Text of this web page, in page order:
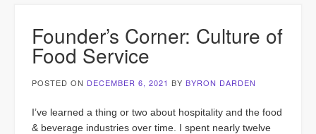
Founder’s Corner: Culture of
Food Service
POSTED ON DECEMBER 6, 2021 BY BYRON DARDEN
I’ve learned a thing or two about hospitality and the food
& beverage industries over time. I spent nearly twelve